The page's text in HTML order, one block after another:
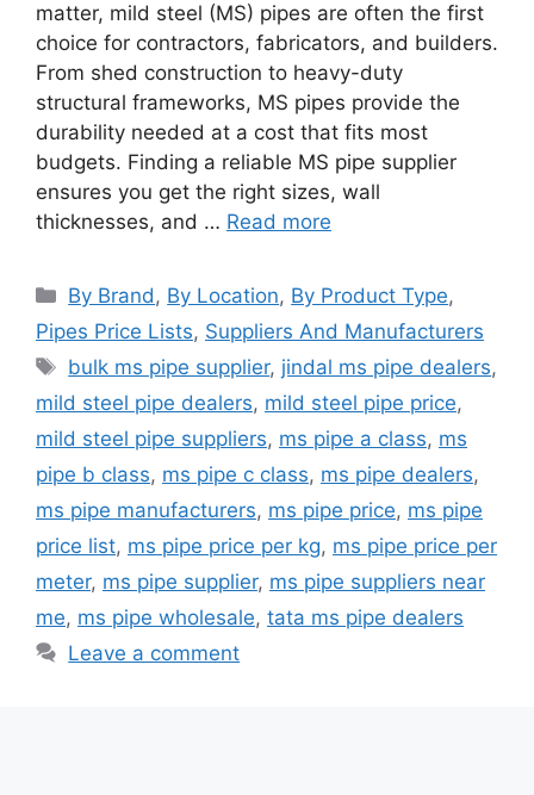
matter, mild steel (MS) pipes are often the first
choice for contractors, fabricators, and builders.
From shed construction to heavy-duty
structural frameworks, MS pipes provide the
durability needed at a cost that fits most
budgets. Finding a reliable MS pipe supplier
ensures you get the right sizes, wall
thicknesses, and … Read more
Categories
By Brand, By Location, By Product Type,
Pipes Price Lists, Suppliers And Manufacturers
Tags
bulk ms pipe supplier, jindal ms pipe dealers,
mild steel pipe dealers, mild steel pipe price,
mild steel pipe suppliers, ms pipe a class, ms
pipe b class, ms pipe c class, ms pipe dealers,
ms pipe manufacturers, ms pipe price, ms pipe
price list, ms pipe price per kg, ms pipe price per
meter, ms pipe supplier, ms pipe suppliers near
me, ms pipe wholesale, tata ms pipe dealers
Leave a comment